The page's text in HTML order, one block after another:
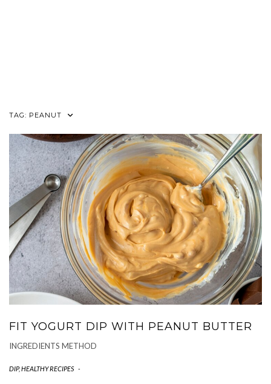
TAG: PEANUT
FIT YOGURT DIP WITH PEANUT BUTTER
INGREDIENTS METHOD
DIP,HEALTHY RECIPES -